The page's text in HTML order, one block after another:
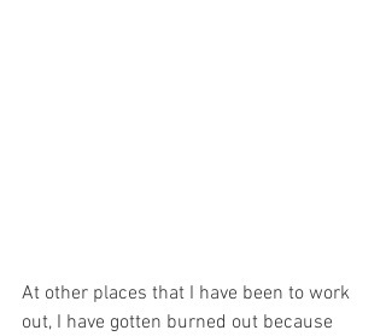
At other places that I have been to work
out, I have gotten burned out because